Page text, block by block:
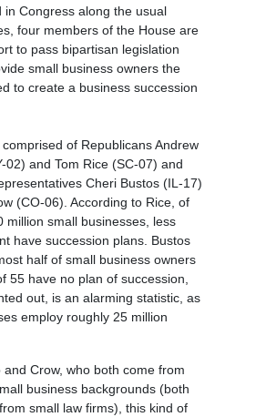
in Congress along the usual
four members of the House are
to pass bipartisan legislation
small business owners the
to create a business succession
of Republicans Andrew
02) and Tom Rice (SC-07) and
Cheri Bustos (IL-17)
(CO-06). According to Rice, of
million small businesses, less
have succession plans. Bustos
half of small business owners
55 have no plan of succession,
out, is an alarming statistic, as
employ roughly 25 million
Crow, who both come from
business backgrounds (both
small law firms), this kind of